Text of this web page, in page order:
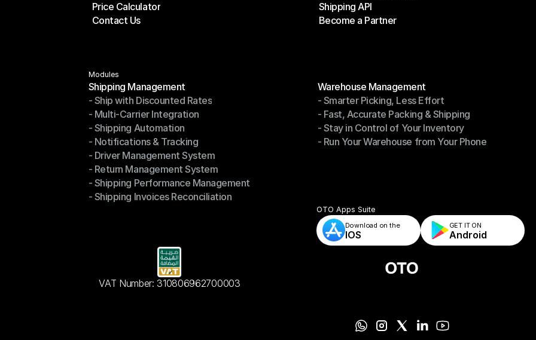
Plans
Price Calculator
Price Calculator
Contact Us
E-Commerce Platforms
Shipping API
Shipping API
Become a Partner
Modules
Shipping Management
Shipping Management
- Ship with Discounted Rates
- Ship with Discounted Rates
- Multi-Carrier Integration
- Multi-Carrier Integration
- Shipping Automation
- Shipping Automation
- Notifications & Tracking
- Notifications & Tracking
- Driver Management System
- Driver Management System
- Return Management System
- Return Management System
- Shipping Performance Management
- Shipping Performance Management
- Shipping Invoices Reconciliation
Warehouse Management
Warehouse Management
- Smarter Picking, Less Effort
- Smarter Picking, Less Effort
- Fast, Accurate Packing & Shipping
- Fast, Accurate Packing & Shipping
- Stay in Control of Your Inventory
- Stay in Control of Your Inventory
- Run Your Warehouse from Your Phone
OTO Apps Suite
Download on the
IOS
GET IT ON
Android
VAT Number: 310806962700003